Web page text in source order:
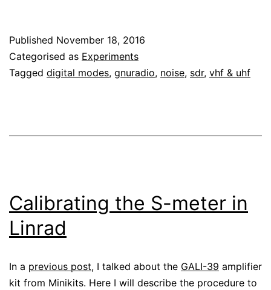
with
GNU
Radio
Published November 18, 2016
Categorised as Experiments
Tagged digital modes, gnuradio, noise, sdr, vhf & uhf
Calibrating the S-meter in
Linrad
In a previous post, I talked about the GALI-39 amplifier
kit from Minikits. Here I will describe the procedure to